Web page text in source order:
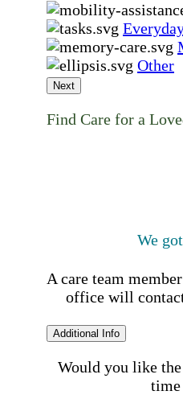
Other
Next
Find Care for a
We
A care team
office will
Additional Info
Would you like
time